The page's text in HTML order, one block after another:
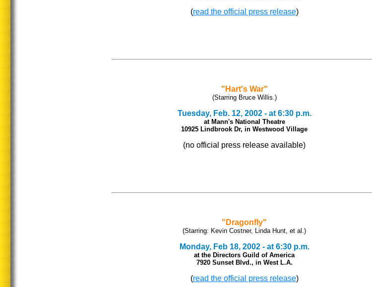
(read the official press release)
"Hart's War"
(Starring Bruce Willis.)
Tuesday, Feb. 12, 2002 - at 6:30 p.m.
at Mann's National Theatre
10925 Lindbrook Dr, in Westwood Village
(no official press release available)
"Dragonfly"
(Starring: Kevin Costner, Linda Hunt, et al.)
Monday, Feb 18, 2002 - at 6:30 p.m.
at the Directors Guild of America
7920 Sunset Blvd., in West L.A.
(read the official press release)